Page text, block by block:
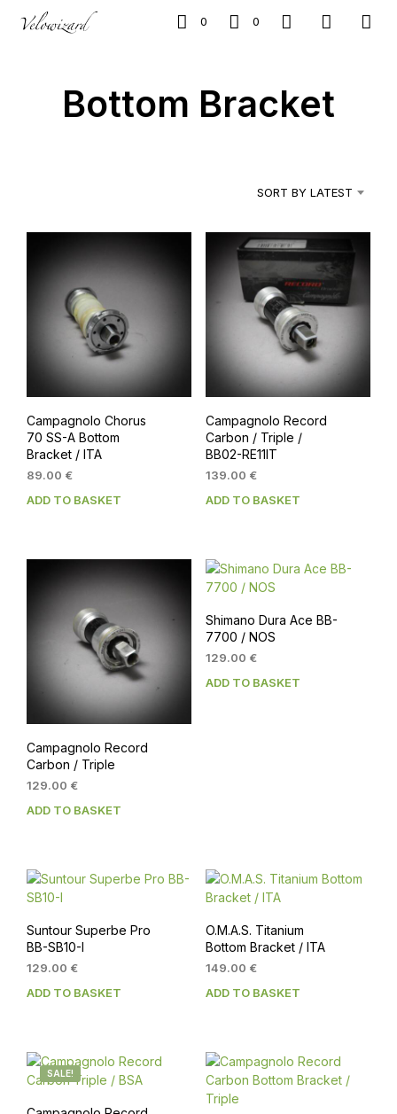
0 0
Bottom Bracket
SORT BY LATEST
Campagnolo Chorus
70 SS-A Bottom
Bracket / ITA
89.00 €
ADD TO BASKET
Campagnolo Record
Carbon / Triple /
BB02-RE11IT
139.00 €
ADD TO BASKET
Campagnolo Record
Carbon / Triple
129.00 €
ADD TO BASKET
Shimano Dura Ace BB-
7700 / NOS
129.00 €
ADD TO BASKET
Suntour Superbe Pro
BB-SB10-I
129.00 €
ADD TO BASKET
O.M.A.S. Titanium
Bottom Bracket / ITA
149.00 €
ADD TO BASKET
SALE!